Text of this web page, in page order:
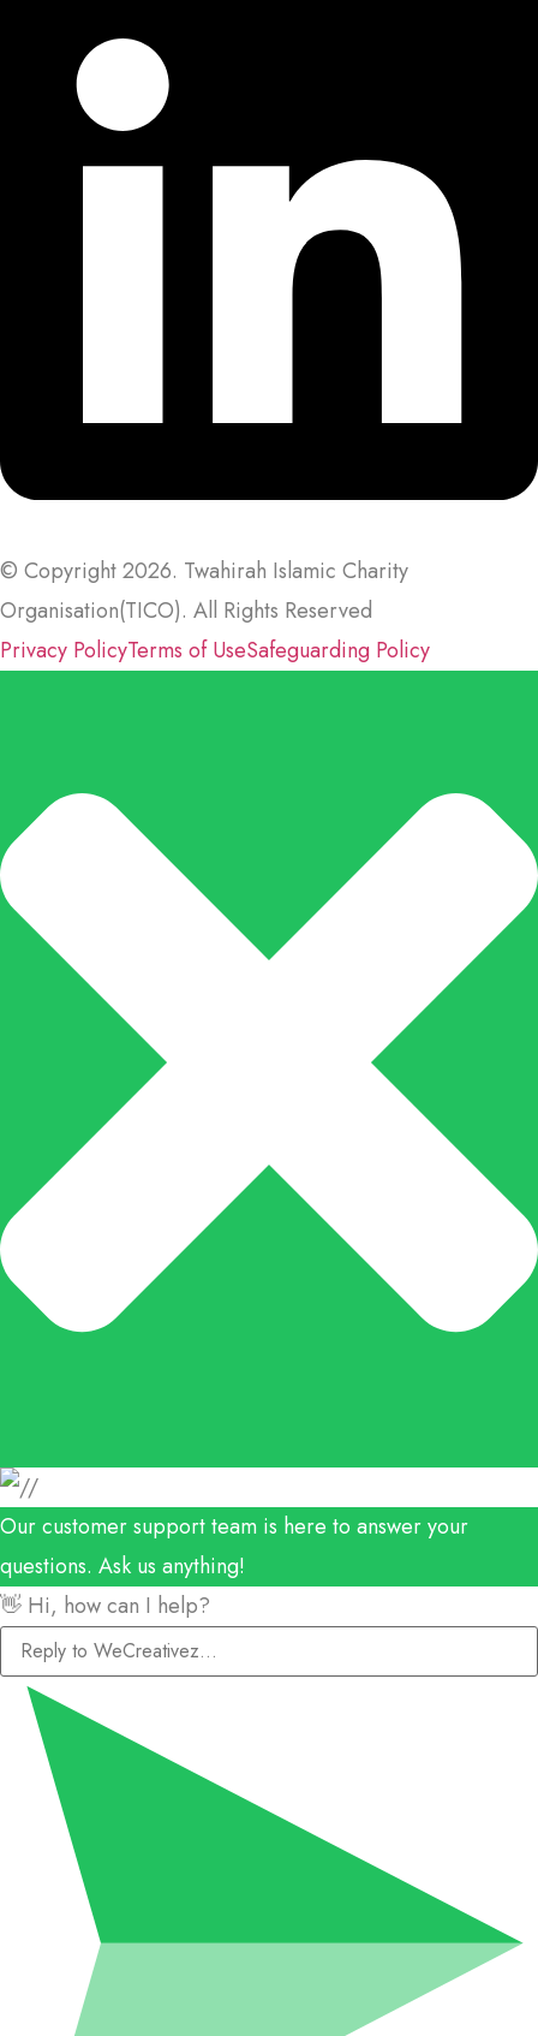
© Copyright 2026. Twahirah Islamic Charity
Organisation(TICO). All Rights Reserved
Privacy PolicyTerms of UseSafeguarding Policy
Our customer support team is here to answer your
questions. Ask us anything!
👋 Hi, how can I help?